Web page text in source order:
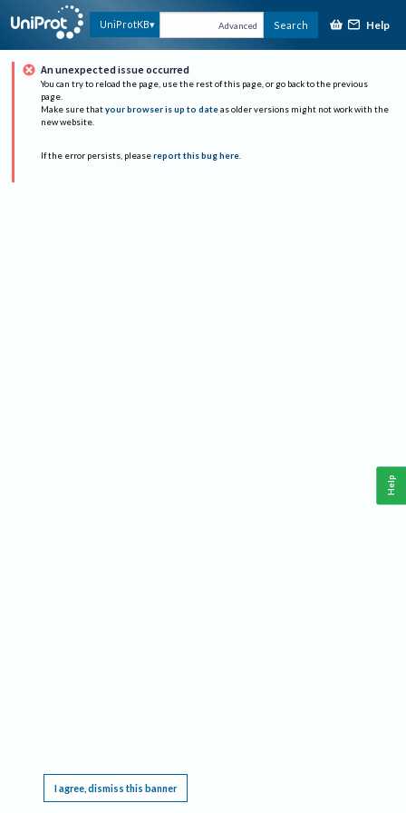
UniProtKB Advanced Search Help
An unexpected issue occurred
You can try to reload the page, use the rest of this page, or go back to the previous
page.
Make sure that your browser is up to date as older versions might not work with the
new website.
If the error persists, please report this bug here.
I agree, dismiss this banner
Help